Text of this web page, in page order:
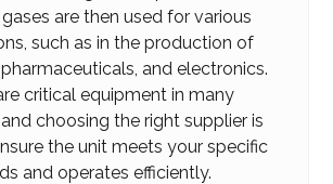
are then used for various
such as in the production of
and electronics.
critical equipment in many
choosing the right supplier is
the unit meets your specific
and operates efficiently.